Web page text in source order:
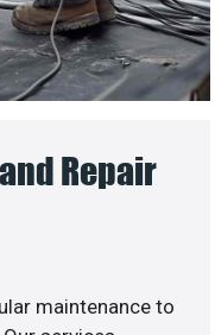
Repair
maintenance to